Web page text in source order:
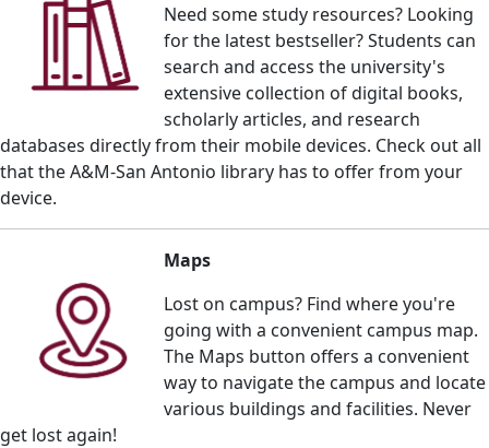
Need some study resources? Looking
for the latest bestseller? Students can
search and access the university's
extensive collection of digital books,
scholarly articles, and research
databases directly from their mobile devices. Check out all
that the A&M-San Antonio library has to offer from your
device.
Maps
Lost on campus? Find where you're
going with a convenient campus map.
The Maps button offers a convenient
way to navigate the campus and locate
various buildings and facilities. Never
get lost again!